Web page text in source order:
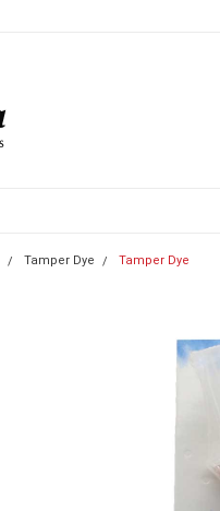
Tamper Dye Tamper Dye